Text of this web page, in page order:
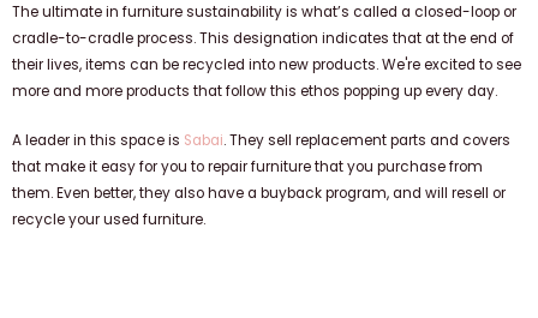
The ultimate in furniture sustainability is what’s called a closed-loop or
cradle-to-cradle process. This designation indicates that at the end of
their lives, items can be recycled into new products. We're excited to see
more and more products that follow this ethos popping up every day.
A leader in this space is Sabai. They sell replacement parts and covers
that make it easy for you to repair furniture that you purchase from
them. Even better, they also have a buyback program, and will resell or
recycle your used furniture.